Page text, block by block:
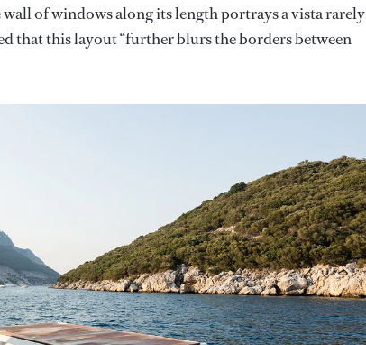
of windows along its length portrays a vista rarely
that this layout “further blurs the borders between